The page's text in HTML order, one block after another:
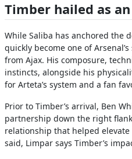
Timber hailed as
While Saliba has anchored the
quickly become one of
from Ajax. His composure,
instincts, alongside his
for Arteta’s system and a fan
Prior to Timber’s arrival, Ben
partnership down the right
relationship that helped elevate
said, Limpar says Timber’s